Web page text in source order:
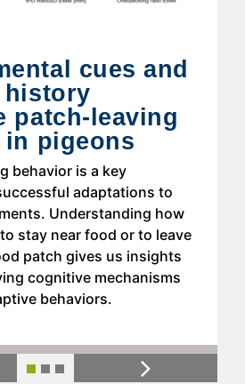
cues and
patch-leaving
pigeons
behavior is a key
adaptations to
Understanding how
stay near food or to leave
patch gives us insights
cognitive mechanisms
behaviors.
Next